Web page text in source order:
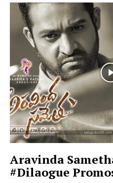
Aravinda
#Dilaogue